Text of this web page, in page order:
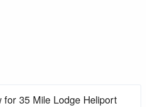
for 35 Mile Lodge Heliport